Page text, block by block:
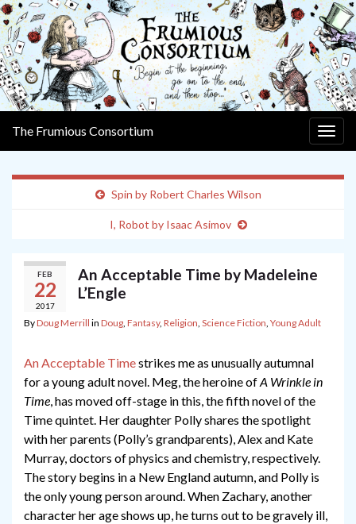
The Frumious Consortium
Spin by Robert Charles Wilson
I, Robot by Isaac Asimov
FEB
22
2017
An Acceptable Time by Madeleine
L’Engle
ByDoug Merrill in Doug, Fantasy, Religion, Science Fiction, Young Adult
An Acceptable Timestrikes me as unusually autumnal
for a young adult novel. Meg, the heroine ofA Wrinkle in
Time, has moved off-stage in this, the fifth novel of the
Time quintet. Her daughter Polly shares the spotlight
with her parents (Polly’s grandparents), Alex and Kate
Murray, doctors of physics and chemistry, respectively.
The story begins in a New England autumn, and Polly is
the only young person around. When Zachary, another
character her age shows up, he turns out to be gravely ill,